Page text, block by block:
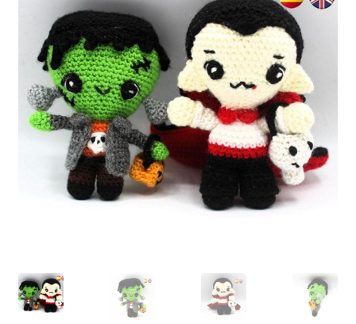
Contact
About me
Español
🔍